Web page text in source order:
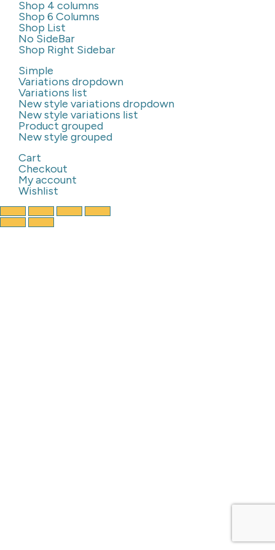
Shop 4 columns
Shop 6 Columns
Shop List
No SideBar
Shop Right Sidebar
Simple
Variations dropdown
Variations list
New style variations dropdown
New style variations list
Product grouped
New style grouped
Cart
Checkout
My account
Wishlist